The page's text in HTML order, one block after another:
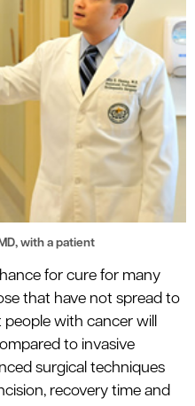
with a patient
for cure for many
that have not spread to
with cancer will
to invasive
surgical techniques
recovery time and